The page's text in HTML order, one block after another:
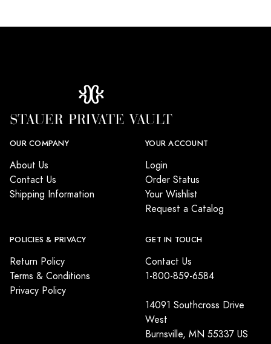
OUR COMPANY
About Us
Contact Us
Shipping Information
YOUR ACCOUNT
Login
Order Status
Your Wishlist
Request a Catalog
POLICIES & PRIVACY
Return Policy
Terms & Conditions
Privacy Policy
GET IN TOUCH
Contact Us
1-800-859-6584
14091 Southcross Drive
West
Burnsville, MN 55337 US